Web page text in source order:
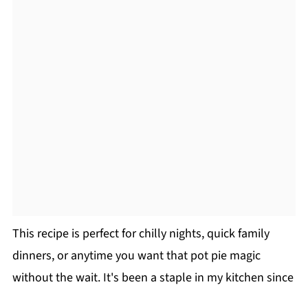
This recipe is perfect for chilly nights, quick family
dinners, or anytime you want that pot pie magic
without the wait. It's been a staple in my kitchen since